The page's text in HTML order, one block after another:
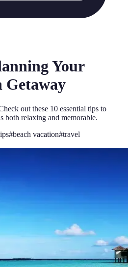
Your
Getaway
out these 10 essential tips to
both relaxing and memorable.
#beach vacation#travel